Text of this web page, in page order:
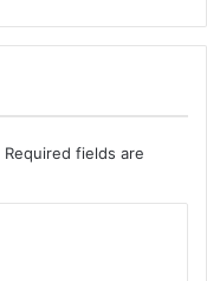
Required fields are